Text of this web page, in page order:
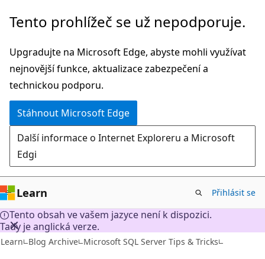
Přeskočit
hlavní
obsah
Tento prohlížeč se už nepodporuje.
Upgradujte na Microsoft Edge, abyste mohli využívat
nejnovější funkce, aktualizace zabezpečení a
technickou podporu.
Stáhnout Microsoft Edge
Další informace o Internet Exploreru a Microsoft
Edgi
Learn Přihlásit se
Tento obsah ve vašem jazyce není k dispozici.
Tady je anglická verze.
Learn Blog Archive Microsoft SQL Server Tips & Tricks